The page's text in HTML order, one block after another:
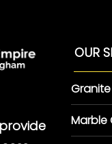
OUR
Marble